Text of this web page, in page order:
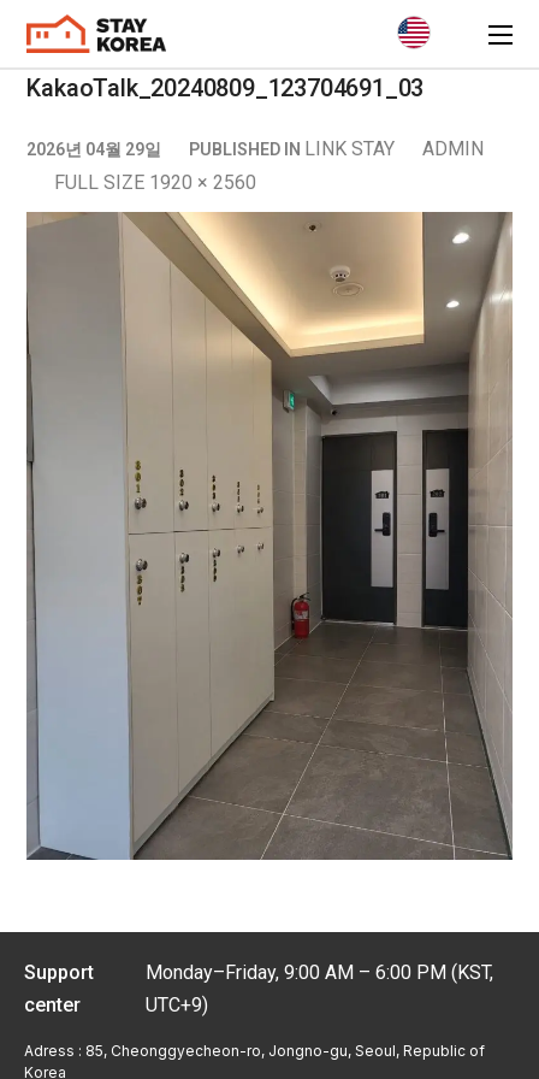
KakaoTalk_20240809_123704691_03
2026년 04월 29일 PUBLISHED IN LINK STAY
ADMIN
FULL SIZE 1920 × 2560
Support
center
Monday–Friday, 9:00 AM – 6:00 PM (KST,
UTC+9)
Adress : 85, Cheonggyecheon-ro, Jongno-gu, Seoul, Republic of
Korea